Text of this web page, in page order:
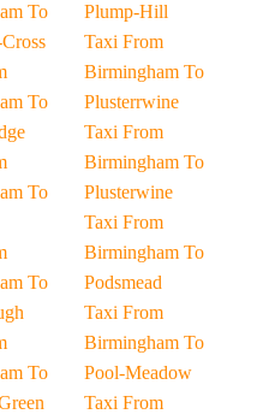
To
To
To
To
To
Plump-Hill
Taxi From
Birmingham To
Plusterrwine
Taxi From
Birmingham To
Plusterwine
Taxi From
Birmingham To
Podsmead
Taxi From
Birmingham To
Pool-Meadow
Taxi From